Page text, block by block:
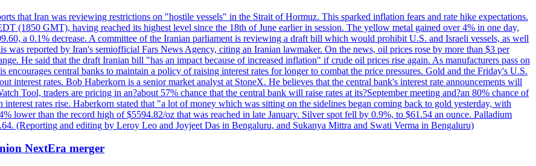
that Iran was reviewing restrictions on "hostile vessels" in the Strait of Hormuz. This sparked inflation fears and rate hike expectations.
(1850 GMT), having reached its highest level since the 18th of June earlier in session. The yellow metal gained over 4% in one day,
a 0.1% decrease. A committee of the Iranian parliament is reviewing a draft bill which would prohibit U.S. and Israeli vessels, as well
was reported by Iran's semiofficial Fars News Agency, citing an Iranian lawmaker. On the news, oil prices rose by more than $3 per
He said that the draft Iranian bill "has an impact because of increased inflation" if crude oil prices rise again. As manufacturers pass on
encourages central banks to maintain a policy of raising interest rates for longer to combat the price pressures. Gold and the Friday's U.S.
interest rates. Bob Haberkorn is a senior market analyst at StoneX. He believes that the central bank's interest rate announcements will
Tool, traders are pricing in an?about 57% chance that the central bank will raise rates at its?September meeting and?an 80% chance of
rates rise. Haberkorn stated that "a lot of money which was sitting on the sidelines began coming back to gold yesterday, with
lower than the record high of $5594.82/oz that was reached in late January. Silver spot fell by 0.9%, to $61.54 an ounce. Palladium
(Reporting and editing by Leroy Leo and Joyjeet Das in Bengaluru, and Sukanya Mittra and Swati Verma in Bengaluru)
NextEra merger